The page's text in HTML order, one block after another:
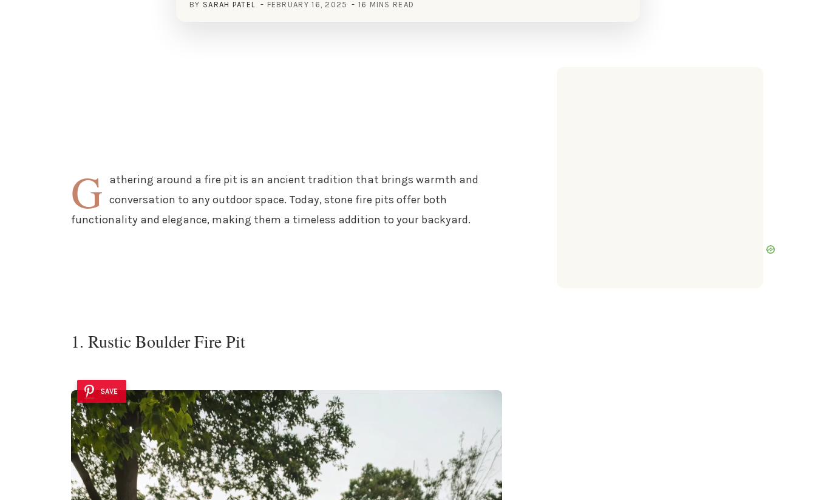
BY SARAH PATEL FEBRUARY 16, 2025 16 MINS READ
G athering around a fire pit is an ancient tradition that brings warmth and
conversation to any outdoor space. Today, stone fire pits offer both
functionality and elegance, making them a timeless addition to your backyard.
1. Rustic Boulder Fire Pit
SAVE